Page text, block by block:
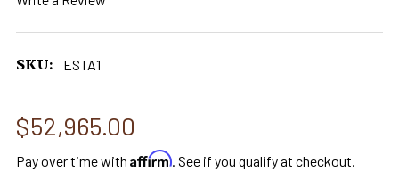
SKU: ESTA1
$52,965.00
Pay over time with Affirm. See if you qualify at checkout.